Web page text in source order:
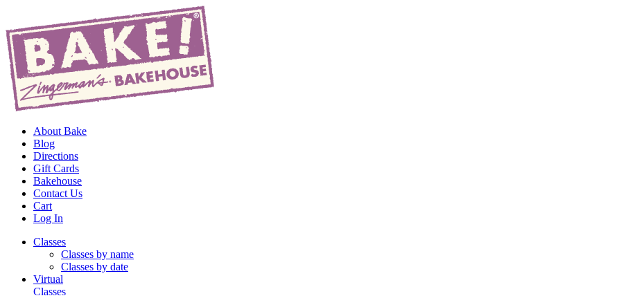
About Bake
Blog
Directions
Gift Cards
Bakehouse
Contact Us
Cart
Log In
Classes
Classes by name
Classes by date
Virtual
Classes